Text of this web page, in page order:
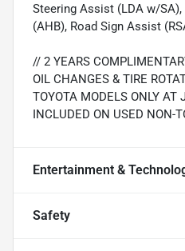
Steering Assist (LDA w/
(AHB), Road Sign Assist
// 2 YEARS
OIL CHANGES & TIRE
TOYOTA MODELS ONLY AT
INCLUDED ON USED NON-
Entertainment &
Safety